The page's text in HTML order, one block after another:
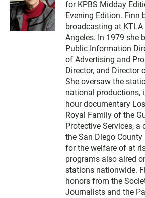
for KPBS Midday
Evening Edition. Finn
broadcasting at
Angeles. In 1979 she
Public Information
of Advertising and
Director, and Director
She oversaw the
national productions,
hour documentary
Royal Family of the
Protective Services, a
the San Diego
for the welfare of at
programs also aired
stations nationwide.
honors from the
Journalists and the